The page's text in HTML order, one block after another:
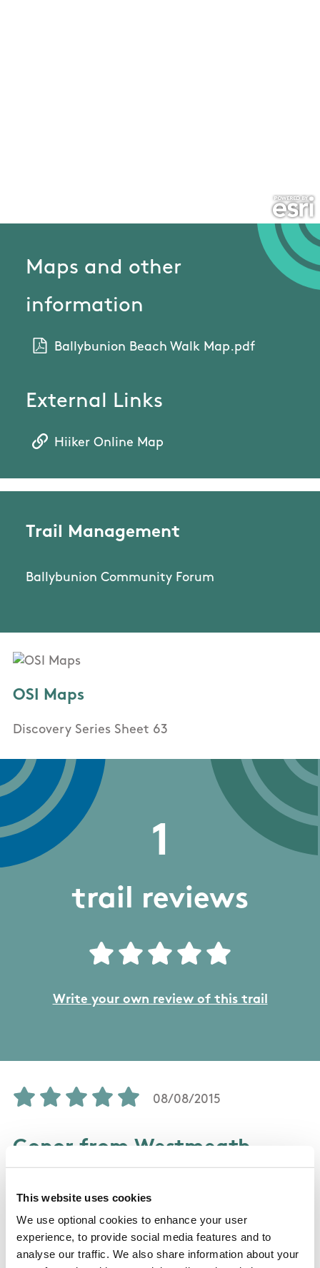
This website uses cookies
We use optional cookies to enhance your user
experience, to provide social media features and to
analyse our traffic. We also share information about your
Maps and other
information
Ballybunion Beach Walk Map.pdf
External Links
Hiiker Online Map
Trail Management
Ballybunion Community Forum
OSI Maps
Discovery Series Sheet 63
1
trail reviews
Write your own review of this trail
08/08/2015
Conor from Westmeath
This is a great walk, I opted to walk back along
day, the children 8 and 11 really enjoyed this
walk and I can only but recommend it. Be